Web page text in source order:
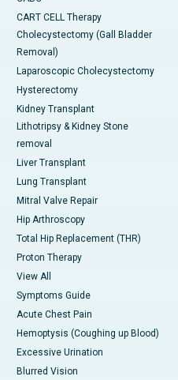
CART CELL Therapy
Cholecystectomy (Gall Bladder
Removal)
Laparoscopic Cholecystectomy
Hysterectomy
Kidney Transplant
Lithotripsy & Kidney Stone
removal
Liver Transplant
Lung Transplant
Mitral Valve Repair
Hip Arthroscopy
Total Hip Replacement (THR)
Proton Therapy
View All
Symptoms Guide
Acute Chest Pain
Hemoptysis (Coughing up Blood)
Excessive Urination
Blurred Vision